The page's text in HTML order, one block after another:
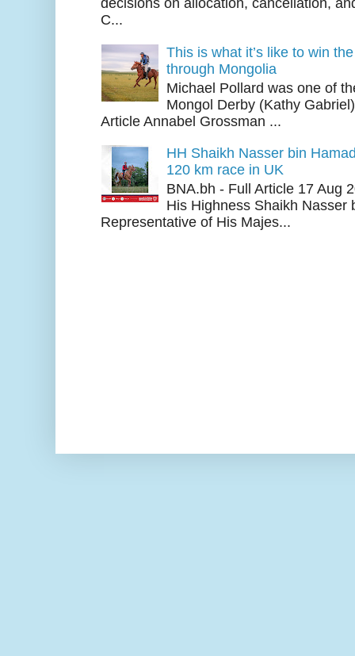
decisions on allocation, cancellation,
C...
This is what it’s like to win
through Mongolia
Michael Pollard was one of
Mongol Derby (Kathy
Article Annabel Grossman ...
HH Shaikh Nasser bin
120 km race in UK
BNA.bh - Full Article 17 Aug
His Highness Shaikh Nasser
Representative of His Majes...